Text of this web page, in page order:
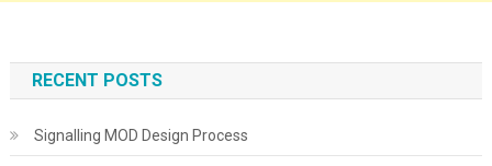
RECENT POSTS
Signalling MOD Design Process